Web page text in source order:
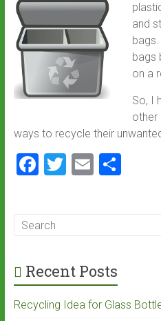
and
bags
on a
So, I
other
ways to recycle their
F
b
ok
T E S
Recent Posts
Recycling Idea for Glass